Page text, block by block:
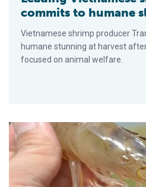
commits to humane
Vietnamese shrimp producer
humane stunning at harvest
focused on animal welfare.
Another UK supermarket chain